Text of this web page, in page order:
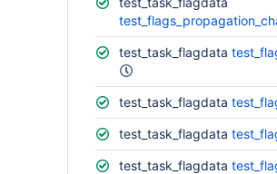
test_task_flagdata
test_task_flagdata
test_task_flagdata
test_task_flagdata